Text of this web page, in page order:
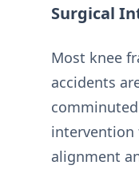
Surgical
Most knee
accidents
intervention
alignment